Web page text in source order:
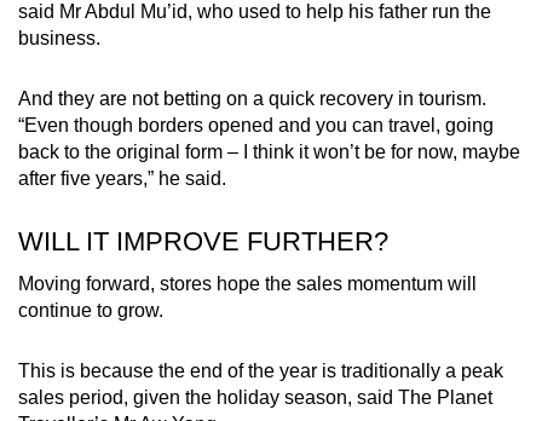
said Mr Abdul Mu’id, who used to help his father run the
business.
And they are not betting on a quick recovery in tourism.
“Even though borders opened and you can travel, going
back to the original form – I think it won’t be for now, maybe
after five years,” he said.
WILL IT IMPROVE FURTHER?
Moving forward, stores hope the sales momentum will
continue to grow.
This is because the end of the year is traditionally a peak
sales period, given the holiday season, said The Planet